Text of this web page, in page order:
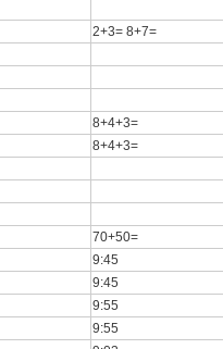
2+3= 8+7=
8+4+3=
8+4+3=
70+50=
9:45
9:45
9:55
9:55